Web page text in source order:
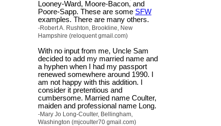
Looney-Ward, Moore-Bacon, and
Poore-Sapp. These are some SFW
examples. There are many others.
-Robert A. Rushton, Brookline, New
Hampshire (reloquent gmail.com)
With no input from me, Uncle Sam
decided to add my married name and
a hyphen when I had my passport
renewed somewhere around 1990. I
am not happy with this addition. I
consider it pretentious and
cumbersome. Married name Coulter,
maiden and professional name Long.
-Mary Jo Long-Coulter, Bellingham,
Washington (mjcoulter70 gmail.com)